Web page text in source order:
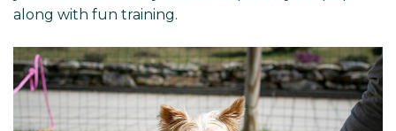
along with fun training.